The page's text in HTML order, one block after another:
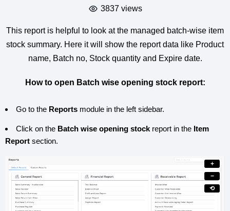
3837 views
This report is helpful to look at the managed batch-wise item
stock summary. Here it will show the report data like Product
name, Batch no, Stock quantity and Expire date.
How to open Batch wise opening stock report:
Go to the Reports module in the left sidebar.
Click on the Batch wise opening stock report in the Item
Report section.
+
−
⟲